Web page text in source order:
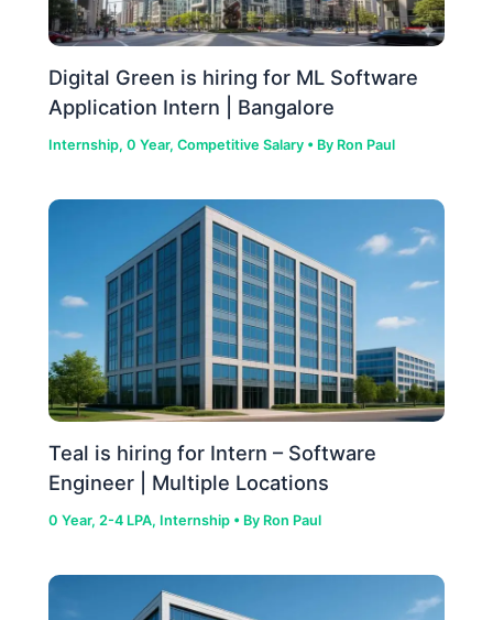
Digital Green is hiring for ML Software
Application Intern | Bangalore
Internship,0 Year,Competitive Salary • By Ron Paul
Teal is hiring for Intern – Software
Engineer | Multiple Locations
0 Year, 2-4 LPA, Internship • By Ron Paul